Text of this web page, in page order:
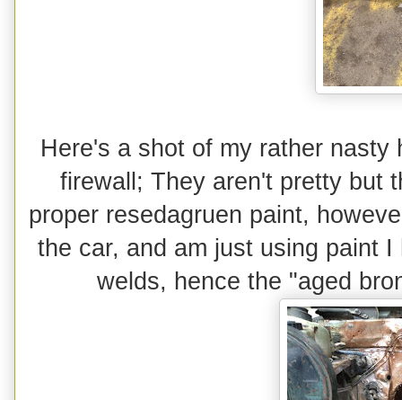
Here's a shot of my rather
firewall; They aren't pretty but
proper resedagruen paint,
the car, and am just using paint
welds, hence the "aged